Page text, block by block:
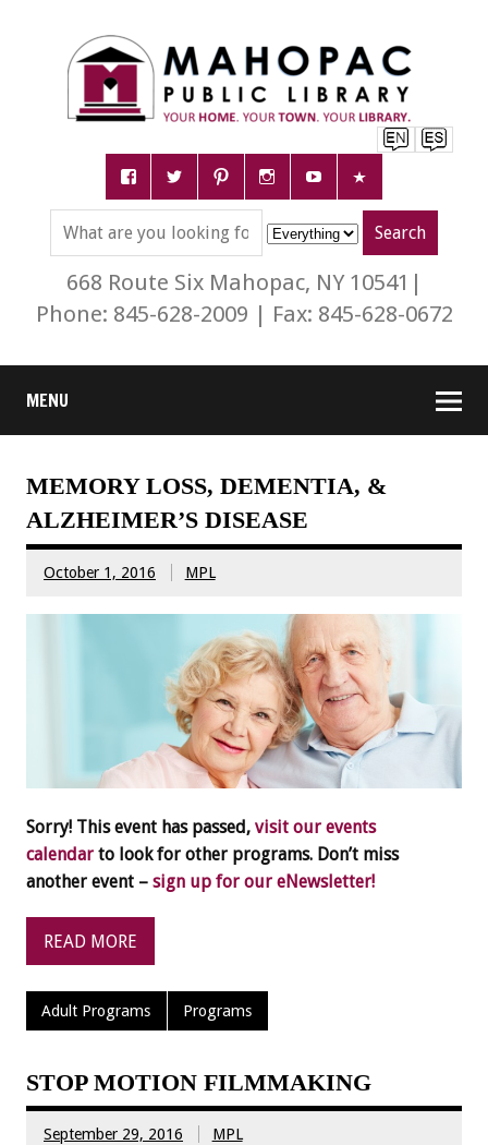
668 Route Six Mahopac, NY 10541|
Phone: 845-628-2009 | Fax: 845-628-0672
MENU
MEMORY LOSS, DEMENTIA, &
ALZHEIMER’S DISEASE
October 1, 2016 MPL
Sorry! This event has passed, visit our events
calendar to look for other programs. Don’t miss
another event – sign up for our eNewsletter!
READ MORE
Adult Programs Programs
STOP MOTION FILMMAKING
September 29, 2016 MPL